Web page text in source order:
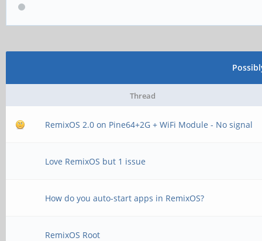
Thread
RemixOS 2.0 on Pine64+2G + WiFi Module - No signal
Love RemixOS but 1 issue
How do you auto-start apps in RemixOS?
RemixOS Root